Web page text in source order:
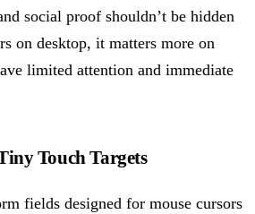
social proof shouldn’t be hidden
on desktop, it matters more on
limited attention and immediate
Touch Targets
fields designed for mouse cursors